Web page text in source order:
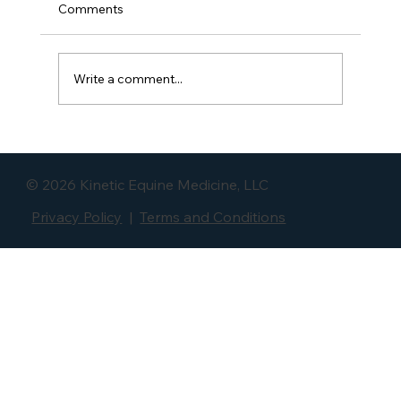
Comments
Write a comment...
© 2026 Kinetic Equine Medicine, LLC
Privacy Policy |Terms and Conditions